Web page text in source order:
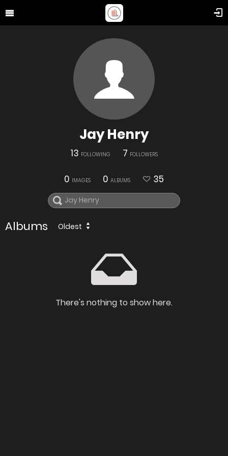
Jay Henry
13 FOLLOWING 7 FOLLOWERS
0 IMAGES 0 ALBUMS 35
Albums Oldest
There's nothing to show here.